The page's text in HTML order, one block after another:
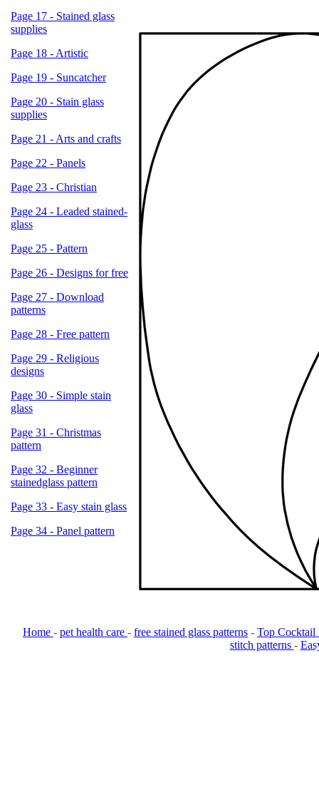
Page 17 - Stained glass
supplies
Page 18 - Artistic
Page 19 - Suncatcher
Page 20 - Stain glass
supplies
Page 21 - Arts and crafts
Page 22 - Panels
Page 23 - Christian
Page 24 - Leaded stained-
glass
Page 25 - Pattern
Page 26 - Designs for free
Page 27 - Download
patterns
Page 28 - Free pattern
Page 29 - Religious
designs
Page 30 - Simple stain
glass
Page 31 - Christmas
pattern
Page 32 - Beginner
stainedglass pattern
Page 33 - Easy stain glass
Page 34 - Panel pattern
Home - pet health care - free stained glass patterns - Top Cocktail
stitch patterns -